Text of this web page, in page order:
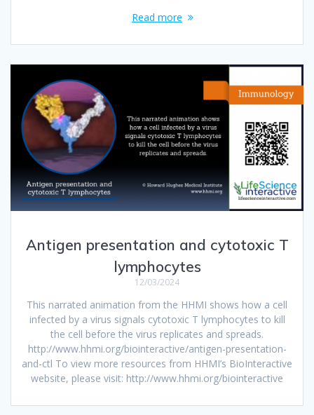
Read more
Antigen presentation and cytotoxic T
lymphocytes
12/03/2024
This narrated animation from the HHMI shows how a cell
infected by a virus signals cytotoxic T lymphocytes to kill
the cell before the virus replicates and spreads.
http://www.hhmi.org/biointeractive/antigen-presentation-
and-ctl To view more resources from HHMI’s BioInteractive
website, please visit: http://www.hhmi.org/biointeractive